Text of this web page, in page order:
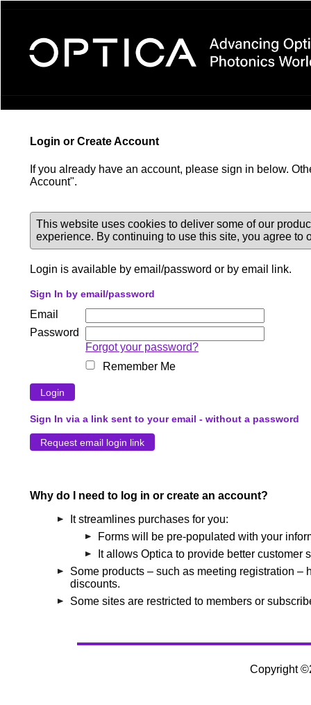
Login or Create Account
If you already have an account, please sign in below.
Account".
This website uses cookies to deliver some of our
experience. By continuing to use this site, you agree to
Login is available by email/password or by email link.
Sign In by email/password
Email
Password
Forgot your password?
Remember Me
Sign In via a link sent to your email - without a password
Why do I need to log in or create an account?
It streamlines purchases for you:
Forms will be pre-populated with your
It allows Optica to provide better customer
Some products – such as meeting registration
discounts.
Some sites are restricted to members or
Copyright